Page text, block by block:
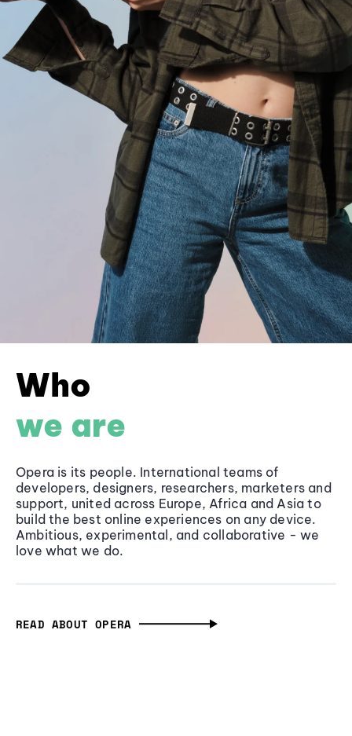
Who
we are
Opera is its people. International teams of
developers, designers, researchers, marketers and
support, united across Europe, Africa and Asia to
build the best online experiences on any device.
Ambitious, experimental, and collaborative - we
love what we do.
READ ABOUT OPERA